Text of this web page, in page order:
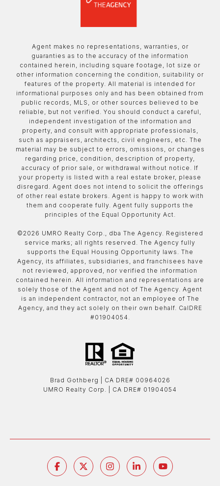
Agent makes no representations, warranties, or
guaranties as to the accuracy of the information
contained herein, including square footage, lot size or
other information concerning the condition, suitability or
features of the property. All material is intended for
informational purposes only and has been obtained from
public records, MLS, or other sources believed to be
reliable, but not verified. You should conduct a careful,
independent investigation of the information and
property, and consult with appropriate professionals,
such as appraisers, architects, civil engineers, etc. The
material may be subject to errors, omissions, or changes
regarding price, condition, description of property,
accuracy of prior sale, or withdrawal without notice. If
your property is listed with a real estate broker, please
disregard. Agent does not intend to solicit the offerings
of other real estate brokers. Agent is happy to work with
them and cooperate fully. Agent fully supports the
principles of the Equal Opportunity Act.
©2026 UMRO Realty Corp., dba The Agency. Registered
service marks; all rights reserved. The Agency fully
supports the Equal Housing Opportunity laws. The
Agency, its affiliates, subsidiaries, and franchisees have
not reviewed, approved, nor verified the information
contained herein. All information and representations are
solely those of the Agent and not of The Agency. Agent
is an independent contractor, not an employee of The
Agency, and they act solely on their own behalf. CalDRE
#01904054.
Brad Gothberg | ​​​​​​​CA DRE# 00964026
UMRO Realty Corp. | ​​​​​​​CA DRE# 01904054